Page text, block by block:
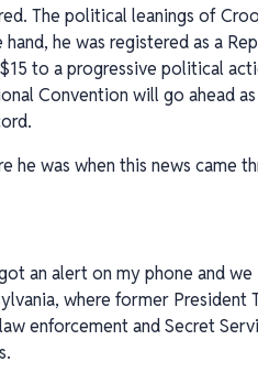
The political leanings of
he was registered as a
to a progressive political
Convention will go ahead
he was when this news came
an alert on my phone and
where former President
enforcement and Secret